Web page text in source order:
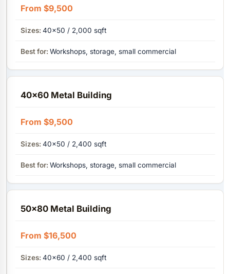
From $9,500
40×50 / 2,000 sqft
Workshops, storage, small commercial
40×60 Metal Building
From $9,500
40×50 / 2,400 sqft
Workshops, storage, small commercial
50×80 Metal Building
From $16,500
40x60 / 2,400 sqft